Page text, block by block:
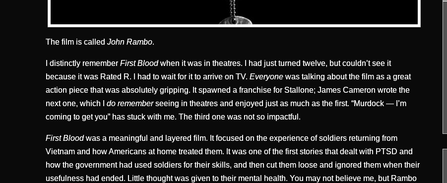
The film is called John Rambo.
I distinctly rememberFirst Bloodwhen it was in theatres. I had just turned twelve, but couldn’t see it
because it was Rated R. I had to wait for it to arrive on TV. Everyone was talking about the film as a great
action piece that was absolutely gripping. It spawned a franchise for Stallone; James Cameron wrote the
next one, which I do rememberseeing in theatres and enjoyed just as much as the first. “Murdock — I’m
coming to get you” has stuck with me. The third one was not so impactful.
First Bloodwas a meaningful and layered film. It focused on the experience of soldiers returning from
Vietnam and how Americans at home treated them. It was one of the first stories that dealt with PTSD and
how the government had used soldiers for their skills, and then cut them loose and ignored them when their
usefulness had ended. Little thought was given to their mental health. You may not believe me, but Rambo